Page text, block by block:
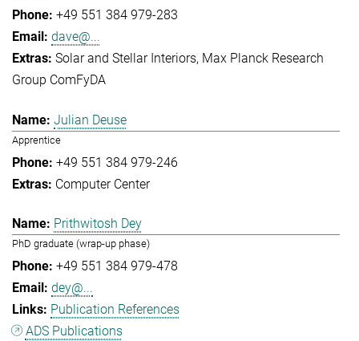
+49 551 384 979-283
dave@...
Solar and Stellar Interiors Max Planck Research
Group ComFyDA
Julian Deuse
Apprentice
+49 551 384 979-246
Computer Center
Prithwitosh Dey
PhD graduate (wrap-up phase)
+49 551 384 979-478
dey@...
Publication References
ADS Publications